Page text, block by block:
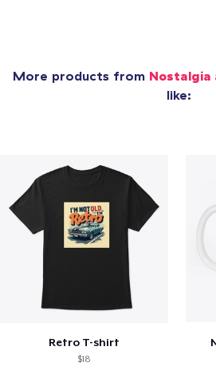
More products from Nostalgia
like:
Retro T-shirt
$18